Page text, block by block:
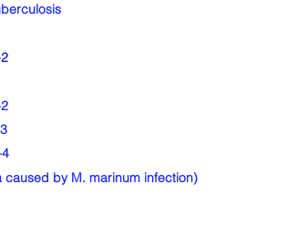
caused by M. marinum infection)